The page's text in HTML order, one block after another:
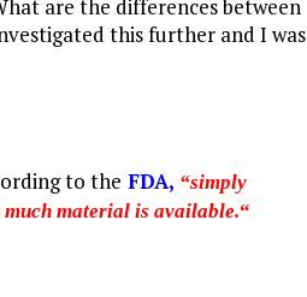
are the differences between
this further and I was
to the FDA, “simply
much material is available.“